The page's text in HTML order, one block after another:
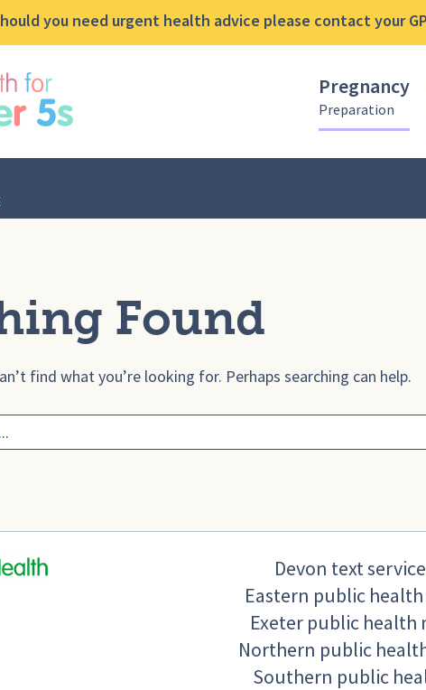
you need urgent health advice please contact your
Pregnancy
Preparation
Found
find what you’re looking for. Perhaps searching can help.
Devon text
Eastern public
Exeter public health
Northern public
Southern public
menu